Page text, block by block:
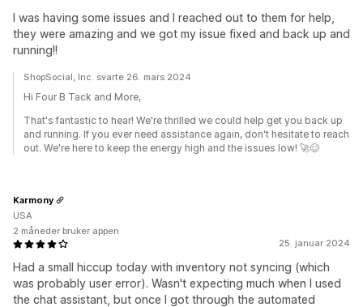
I was having some issues and I reached out to them for help,
they were amazing and we got my issue fixed and back up and
running!!
ShopSocial, Inc. svarte 26. mars 2024
Hi Four B Tack and More,
That's fantastic to hear! We're thrilled we could help get you back up
and running. If you ever need assistance again, don't hesitate to reach
out. We're here to keep the energy high and the issues low! 🚀😊
25. januar 2024
Had a small hiccup today with inventory not syncing (which
was probably user error). Wasn't expecting much when I used
the chat assistant, but once I got through the automated
Karmony
USA
2 måneder bruker appen